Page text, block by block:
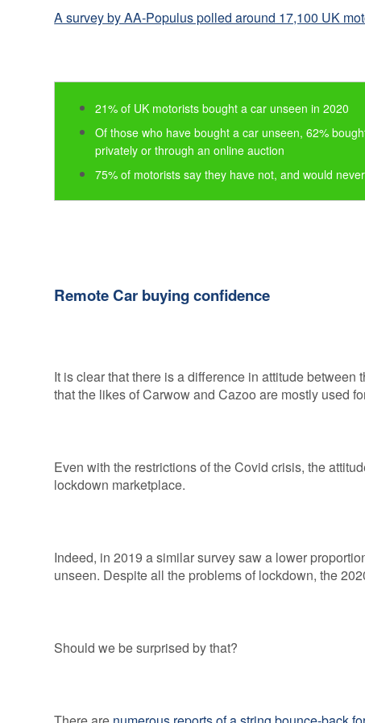
Consumer
Duty
Cookie
A survey by AA-Populus polled around 17,100 UK
21% of UK motorists bought a car unseen in 2020
Of those who have bought a car unseen, 62%
privately or through an online auction
75% of motorists say they have not, and would
Remote Car buying confidence
It is clear that there is a difference in attitude
that the likes of Carwow and Cazoo are mostly used
Even with the restrictions of the Covid crisis, the
lockdown marketplace.
Indeed, in 2019 a similar survey saw a lower
unseen. Despite all the problems of lockdown, the
Should we be surprised by that?